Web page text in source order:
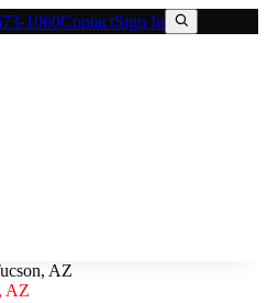
1060ContactSign In
, AZ
, AZ